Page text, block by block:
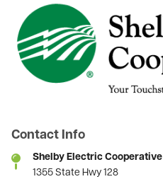
Image
Contact Info
Shelby Electric Cooperative
1355 State Hwy 128